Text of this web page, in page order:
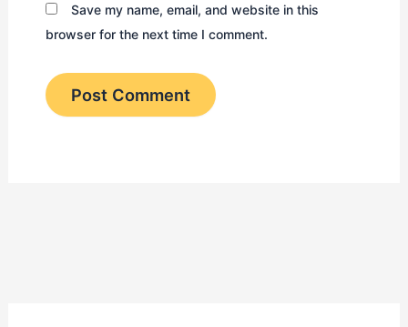
Save my name, email, and website in this
browser for the next time I comment.